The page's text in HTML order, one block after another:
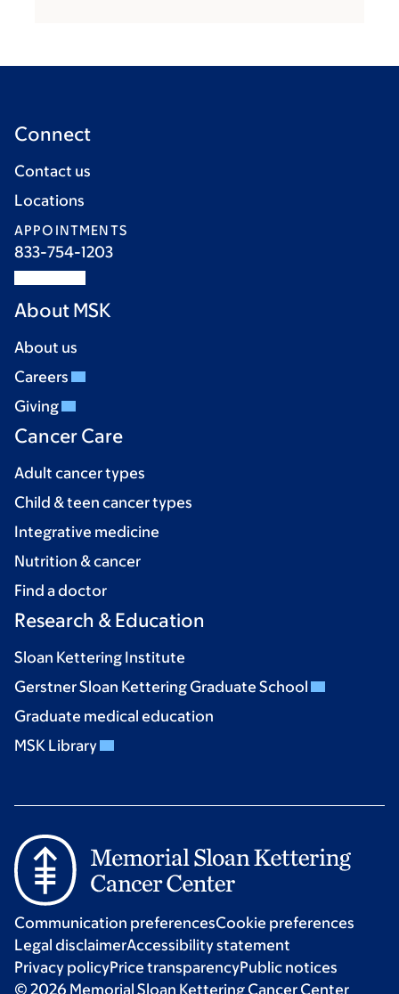
Connect
Contact us
Locations
APPOINTMENTS
833-754-1203
About MSK
About us
Careers
Giving
Cancer Care
Adult cancer types
Child & teen cancer types
Integrative medicine
Nutrition & cancer
Find a doctor
Research & Education
Sloan Kettering Institute
Gerstner Sloan Kettering Graduate School
Graduate medical education
MSK Library
Communication preferencesCookie preferences
Legal disclaimerAccessibility statement
Privacy policyPrice transparencyPublic notices
© 2026 Memorial Sloan Kettering Cancer Center